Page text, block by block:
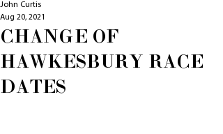
CHANGE OF
HAWKESBURY RACE
DATES
John Curtis
Aug 20, 2021